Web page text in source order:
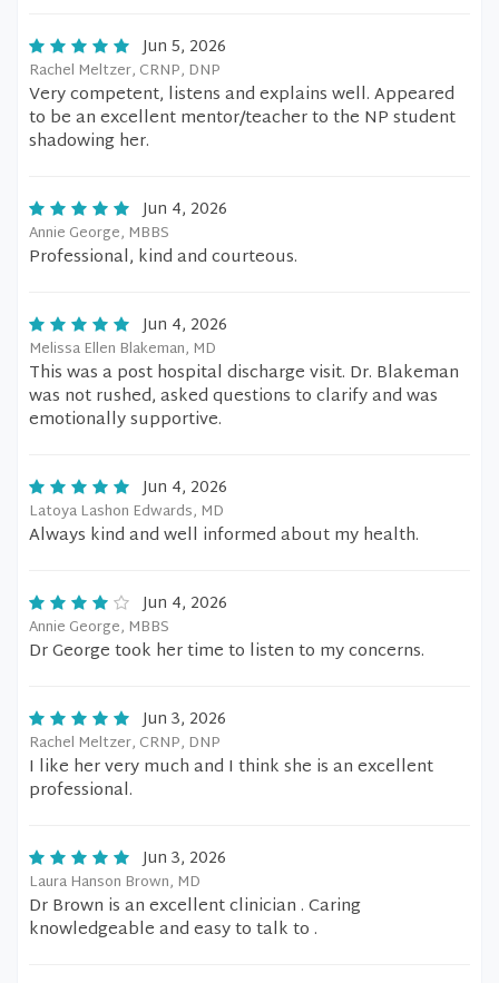
Jun 5, 2026
Rachel Meltzer, CRNP, DNP
Very competent, listens and explains well. Appeared
to be an excellent mentor/teacher to the NP student
shadowing her.
Jun 4, 2026
Annie George, MBBS
Professional, kind and courteous.
Jun 4, 2026
Melissa Ellen Blakeman, MD
This was a post hospital discharge visit. Dr. Blakeman
was not rushed, asked questions to clarify and was
emotionally supportive.
Jun 4, 2026
Latoya Lashon Edwards, MD
Always kind and well informed about my health.
Jun 4, 2026
Annie George, MBBS
Dr George took her time to listen to my concerns.
Jun 3, 2026
Rachel Meltzer, CRNP, DNP
I like her very much and I think she is an excellent
professional.
Jun 3, 2026
Laura Hanson Brown, MD
Dr Brown is an excellent clinician . Caring
knowledgeable and easy to talk to .